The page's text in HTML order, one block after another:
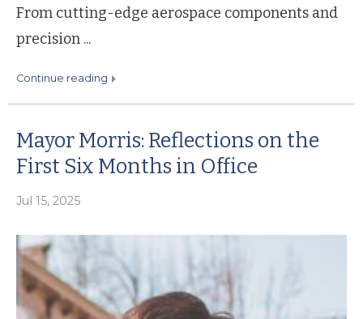
From cutting-edge aerospace components and
precision ...
continue reading
Mayor Morris: Reflections on the
First Six Months in Office
Jul 15, 2025